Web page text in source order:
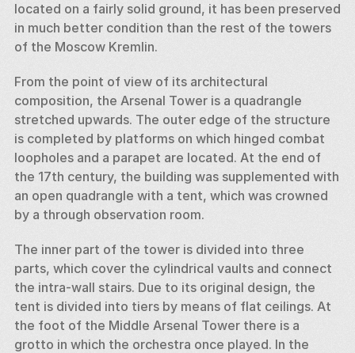
located on a fairly solid ground, it has been preserved
in much better condition than the rest of the towers
of the Moscow Kremlin.
From the point of view of its architectural
composition, the Arsenal Tower is a quadrangle
stretched upwards. The outer edge of the structure
is completed by platforms on which hinged combat
loopholes and a parapet are located. At the end of
the 17th century, the building was supplemented with
an open quadrangle with a tent, which was crowned
by a through observation room.
The inner part of the tower is divided into three
parts, which cover the cylindrical vaults and connect
the intra-wall stairs. Due to its original design, the
tent is divided into tiers by means of flat ceilings. At
the foot of the Middle Arsenal Tower there is a
grotto in which the orchestra once played. In the